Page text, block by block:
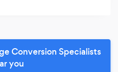
Conversion Specialists
you